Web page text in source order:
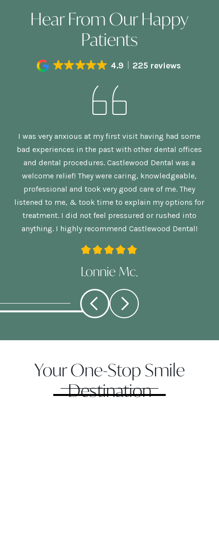
Hear From Our Happy
Patients
4.9 225 reviews
I was very anxious at my first visit having had some
bad experiences in the past with other dental offices
and dental procedures. Castlewood Dental was a
welcome relief! They were caring, knowledgeable,
professional and took very good care of me. They
listened to me, & took time to explain my options for
treatment. I did not feel pressured or rushed into
anything. I highly recommend Castlewood Dental!
Lonnie Mc.
Your One-Stop Smile
Destination